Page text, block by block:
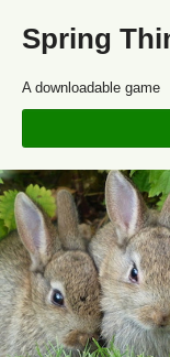
Spring
A downloadable game